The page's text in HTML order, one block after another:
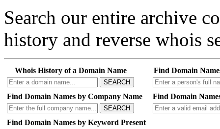
Search our entire archive
history and reverse whois
Whois History of a Domain Name
SEARCH
Find Domain
Find Domain Names by Company Name
SEARCH
Find Domain
Find Domain Names by Keyword Present